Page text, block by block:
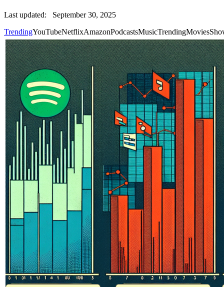
Last updated:
September 30, 2025
TrendingYouTubeNetflixAmazonPodcastsMusicTrendingMovies